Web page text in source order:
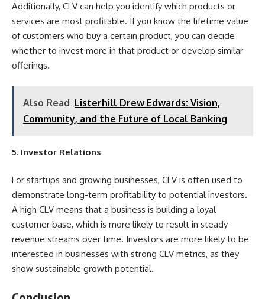
Additionally, CLV can help you identify which products or
services are most profitable. If you know the lifetime value
of customers who buy a certain product, you can decide
whether to invest more in that product or develop similar
offerings.
Also Read Listerhill Drew Edwards: Vision,
Community, and the Future of Local Banking
5. Investor Relations
For startups and growing businesses, CLV is often used to
demonstrate long-term profitability to potential investors.
A high CLV means that a business is building a loyal
customer base, which is more likely to result in steady
revenue streams over time. Investors are more likely to be
interested in businesses with strong CLV metrics, as they
show sustainable growth potential.